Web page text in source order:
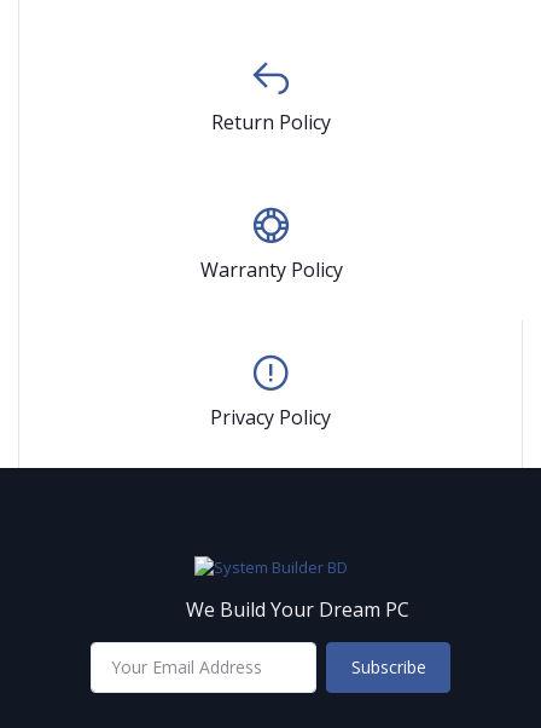
Return Policy
Warranty Policy
Privacy Policy
We Build Your Dream PC
Subscribe